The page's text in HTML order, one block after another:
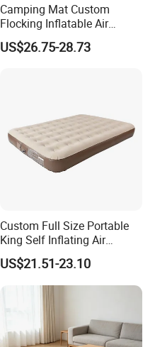
Camping Mat Custom
Flocking Inflatable Air
Mattress Couple Sporting
Inflatable Air Mattress
US$26.75-28.73
Custom Full Size Portable
King Self Inflating Air
Mattress Manufacturer Air
Bed
US$21.51-23.10